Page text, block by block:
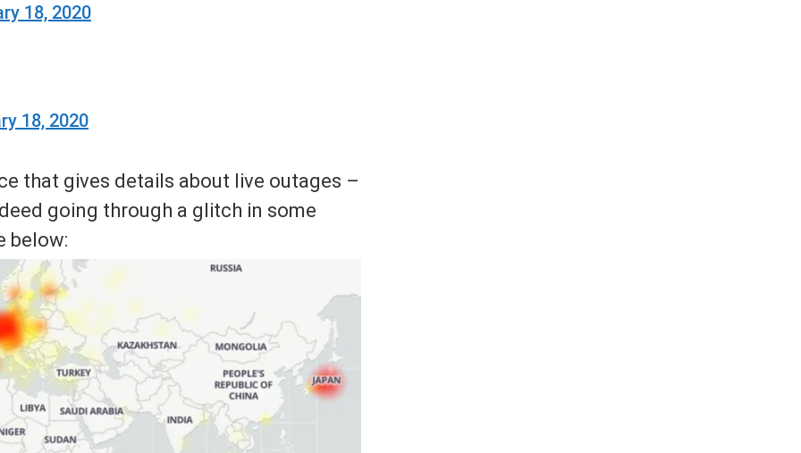
18, 2020
18, 2020
that gives details about live outages –
going through a glitch in some
below: